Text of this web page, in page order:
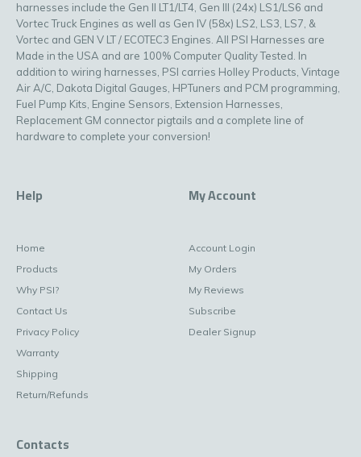
harnesses include the Gen II LT1/LT4, Gen III (24x) LS1/LS6 and
Vortec Truck Engines as well as Gen IV (58x) LS2, LS3, LS7, &
Vortec and GEN V LT / ECOTEC3 Engines. All PSI Harnesses are
Made in the USA and are 100% Computer Quality Tested. In
addition to wiring harnesses, PSI carries Holley Products, Vintage
Air A/C, Dakota Digital Gauges, HPTuners and PCM programming,
Fuel Pump Kits, Engine Sensors, Extension Harnesses,
Replacement GM connector pigtails and a complete line of
hardware to complete your conversion!
Help
Home
Products
Why PSI?
Contact Us
Privacy Policy
Warranty
Shipping
Return/Refunds
My Account
Account Login
My Orders
My Reviews
Subscribe
Dealer Signup
Contacts